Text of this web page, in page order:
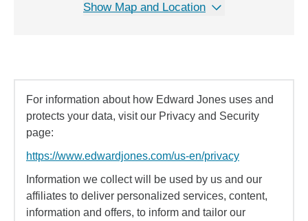
Show Map and Location
For information about how Edward Jones uses and
protects your data, visit our Privacy and Security
page:
https://www.edwardjones.com/us-en/privacy
Information we collect will be used by us and our
affiliates to deliver personalized services, content,
information and offers, to inform and tailor our